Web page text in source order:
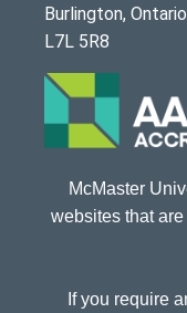
Burlington, Ontario
L7L 5R8
McMaster
websites that
If you require